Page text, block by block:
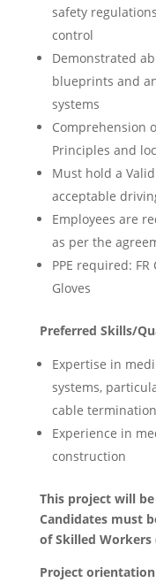
safety
control
Demonstrated
blueprints and
systems
Comprehension
Principles and
Must hold a
acceptable
Employees are
as per the
PPE required:
Gloves
Preferred Skills/
Expertise in
systems,
cable
Experience in
construction
This project will
Candidates must
of Skilled Workers
Project